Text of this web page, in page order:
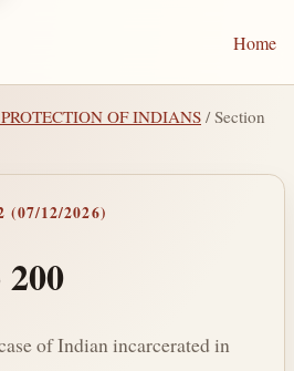
Home
OF INDIANS / Section
(07/12/2026)
of Indian incarcerated in